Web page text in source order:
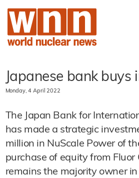
Japanese bank buys
Monday, 4 April 2022
The Japan Bank for
has made a strategic
million in NuScale Power of
purchase of equity from Fluor
remains the majority owner in